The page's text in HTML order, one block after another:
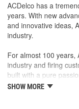
ACDelco has a
years. With new
and innovative ideas,
industry.
For almost 100 years,
industry and firing
built with a pure
it began as one man's
SHOW MORE